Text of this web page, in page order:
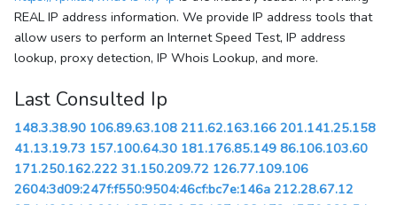
REAL IP address information. We provide IP address tools that
allow users to perform an Internet Speed Test, IP address
lookup, proxy detection, IP Whois Lookup, and more.
Last Consulted Ip
148.3.38.90 106.89.63.108 211.62.163.166 201.141.25.158
41.13.19.73 157.100.64.30 181.176.85.149 86.106.103.60
171.250.162.222 31.150.209.72 126.77.109.106
2604:3d09:247f:f550:9504:46cf:bc7e:146a 212.28.67.12